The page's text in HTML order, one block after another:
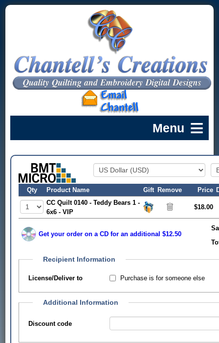
Qty Product Name Gift Remove Price
CC Quilt 0140 - Teddy Bears 1 -
6x6 - VIP
$18.00
Get your order on a CD for an additional $12.50
Recipient Information
License/Deliver to Purchase is for someone else
Additional Information
Discount code